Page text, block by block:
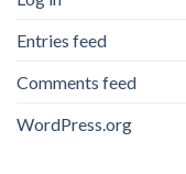
Entries feed
Comments feed
WordPress.org